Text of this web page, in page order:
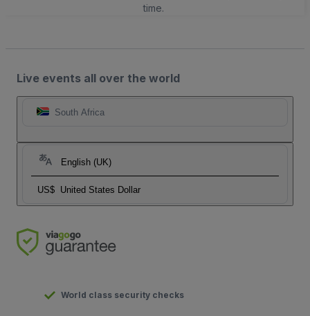
time.
Live events all over the world
South Africa
English (UK)
US$ United States Dollar
World class security checks